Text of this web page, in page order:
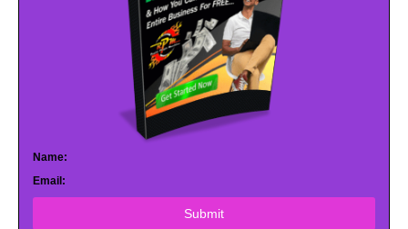
Name:
Email:
Submit